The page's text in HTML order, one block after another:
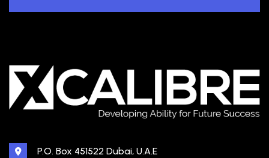
P.O. Box 451522 Dubai, U.A.E